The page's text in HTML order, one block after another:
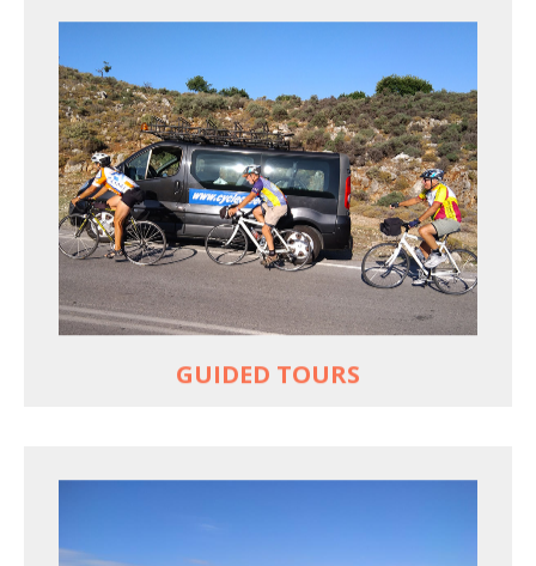
GUIDED TOURS
YOUR ONLY JOB IS TO CYCLE
All meals, all snacks, all water
Vehicle support if you need a lift
Bike mechanic to fix any problems
MORE